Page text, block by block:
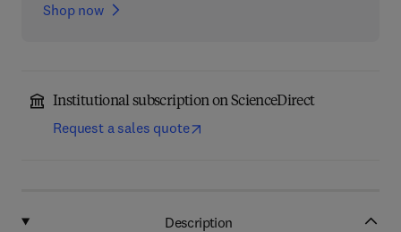
Shop now
Institutional subscription on ScienceDirect
Request a sales quote
Description